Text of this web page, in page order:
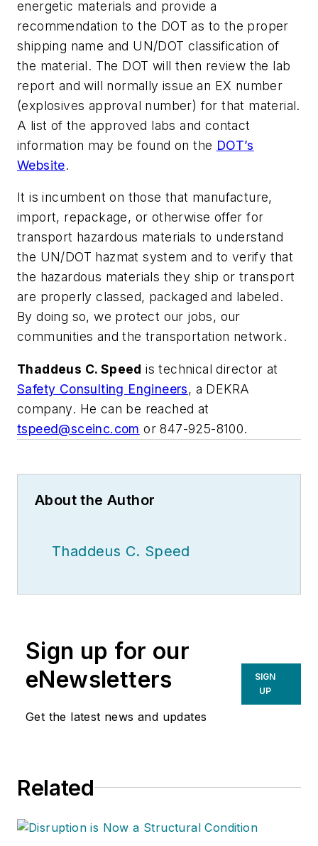
energetic materials and provide a
recommendation to the DOT as to the proper
shipping name and UN/DOT classification of
the material. The DOT will then review the lab
report and will normally issue an EX number
(explosives approval number) for that material.
A list of the approved labs and contact
information may be found on the DOT’s
Website.
It is incumbent on those that manufacture,
import, repackage, or otherwise offer for
transport hazardous materials to understand
the UN/DOT hazmat system and to verify that
the hazardous materials they ship or transport
are properly classed, packaged and labeled.
By doing so, we protect our jobs, our
communities and the transportation network.
Thaddeus C. Speed is technical director at
Safety Consulting Engineers, a DEKRA
company. He can be reached at
tspeed@sceinc.com or 847-925-8100.
About the Author
Thaddeus C. Speed
Sign up for our
eNewsletters
Get the latest news and updates
SIGN
UP
Related